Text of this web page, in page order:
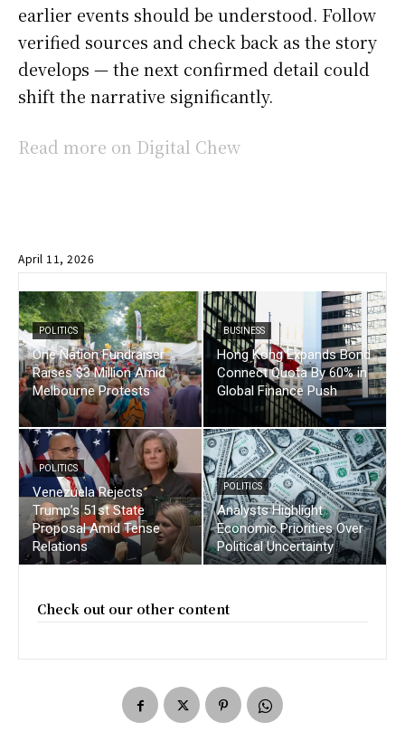
earlier events should be understood. Follow
verified sources and check back as the story
develops — the next confirmed detail could
shift the narrative significantly.
Read more on Digital Chew
April 11, 2026
POLITICS
One Nation Fundraiser
Raises $3 Million Amid
Melbourne Protests
BUSINESS
Hong Kong Expands Bond
Connect Quota By 60% in
Global Finance Push
POLITICS
Venezuela Rejects
Trump’s 51st State
Proposal Amid Tense
Relations
POLITICS
Analysts Highlight
Economic Priorities Over
Political Uncertainty
Check out our other content